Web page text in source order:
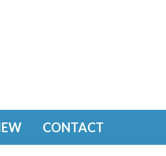
CONTACT